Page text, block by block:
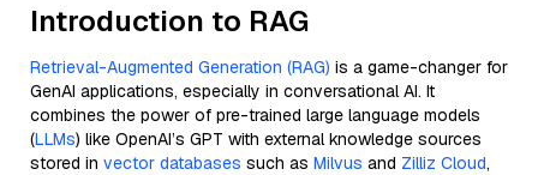
Introduction to RAG
Retrieval-Augmented Generation (RAG) is a game-changer for
GenAI applications, especially in conversational AI. It
combines the power of pre-trained large language models
(LLMs) like OpenAI’s GPT with external knowledge sources
stored in vector databases such as Milvus and Zilliz Cloud,